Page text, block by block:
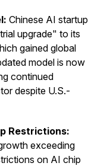
Chinese AI startup
upgrade" to its
gained global
model is now
continued
despite U.S.-
Restrictions:
exceeding
on AI chip